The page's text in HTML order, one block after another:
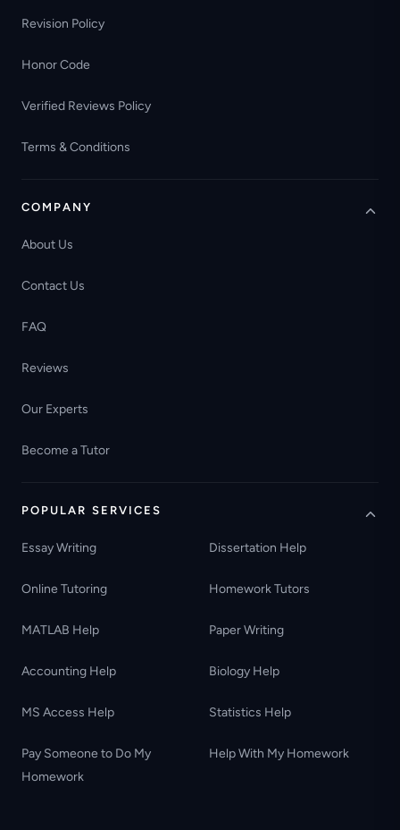
Revision Policy
Honor Code
Verified Reviews Policy
Terms & Conditions
COMPANY
About Us
Contact Us
FAQ
Reviews
Our Experts
Become a Tutor
POPULAR SERVICES
Essay Writing Dissertation Help
Online Tutoring Homework Tutors
MATLAB Help Paper Writing
Accounting Help Biology Help
MS Access Help Statistics Help
Pay Someone to Do My
Homework
Help With My Homework